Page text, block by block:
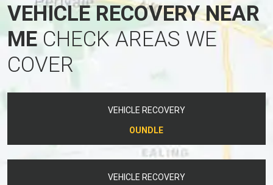
VEHICLE RECOVERY NEAR
MECHECK AREAS WE
COVER
VEHICLE RECOVERY
OUNDLE
VEHICLE RECOVERY